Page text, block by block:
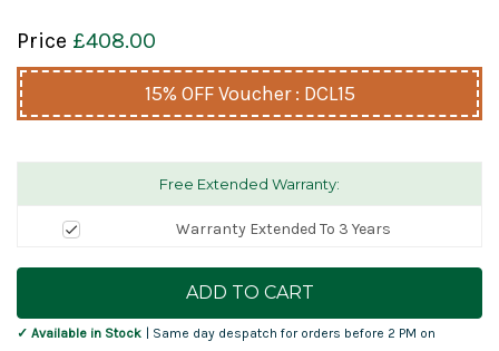
Price £408.00
15% OFF Voucher : DCL15
Free Extended Warranty:
Warranty Extended To 3 Years
Current
✓ Available in Stock
| Same day despatch for orders before 2 PM on